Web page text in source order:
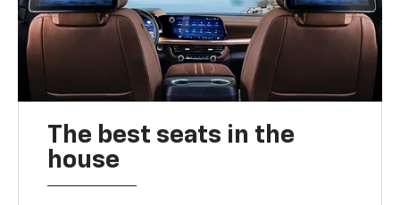
The best seats in the
house